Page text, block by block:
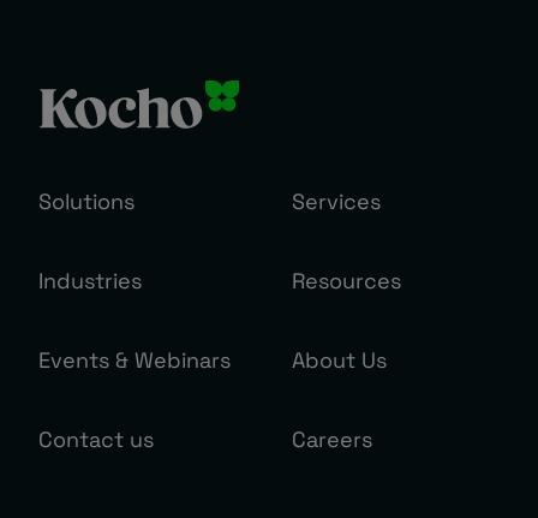
Solutions Services
Industries Resources
Events & Webinars About Us
Contact us Careers